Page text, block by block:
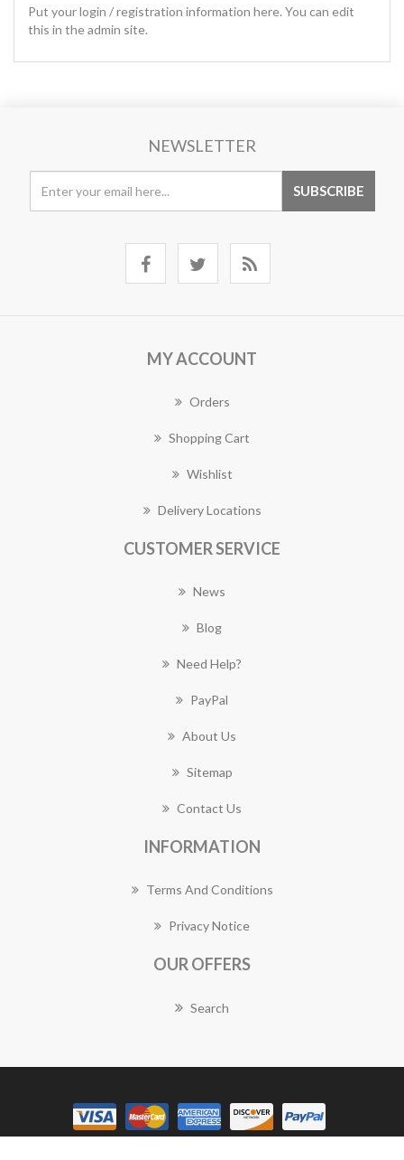
Put your login / registration information here. You can edit
this in the admin site.
NEWSLETTER
MY ACCOUNT
Orders
Shopping Cart
Wishlist
Delivery Locations
CUSTOMER SERVICE
News
Blog
Need Help?
PayPal
About Us
Sitemap
Contact Us
INFORMATION
Terms And Conditions
Privacy Notice
OUR OFFERS
Search